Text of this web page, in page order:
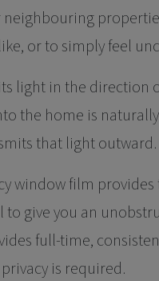
or to simply feel
light in the direction
the home is
that light outward.
window film
give you an
full-time,
is required.